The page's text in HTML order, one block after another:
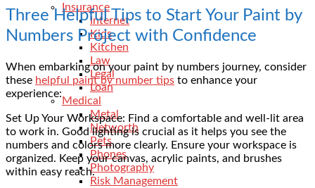
Insurance
Internet
Kids
Kitchen
Law
Legal
Loan
Medical
Metal
Networth
Pets
Phones
Photography
Risk Management
Three Helpful Tips to Start Your Paint by
Numbers Project with Confidence
When embarking on your paint by numbers journey, consider
these helpful paint by number tips to enhance your
experience:
Set Up Your Workspace: Find a comfortable and well-lit area
to work in. Good lighting is crucial as it helps you see the
numbers and colors more clearly. Ensure your workspace is
organized. Keep your canvas, acrylic paints, and brushes
within easy reach.